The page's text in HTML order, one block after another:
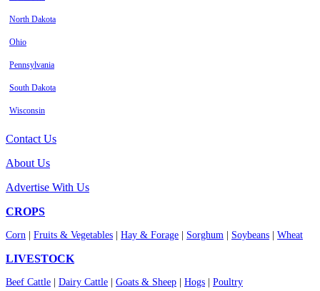
North Dakota
Ohio
Pennsylvania
South Dakota
Wisconsin
Contact Us
About Us
Advertise With Us
CROPS
Corn Fruits & Vegetables Hay & Forage Sorghum Soybeans Wheat
LIVESTOCK
Beef Cattle Dairy Cattle Goats & Sheep Hogs Poultry